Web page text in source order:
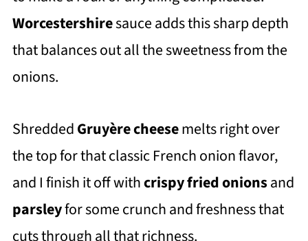
Worcestershiresauce adds this sharp depth
that balances out all the sweetness from the
onions.
ShreddedGruyère cheesemelts right over
the top for that classic French onion flavor,
and I finish it off withcrispy fried onionsand
parsleyfor some crunch and freshness that
cuts through all that richness.